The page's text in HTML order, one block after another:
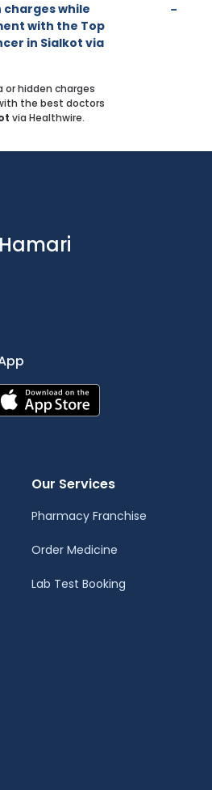
while
with the Top
in Sialkot via
or hidden charges
the best doctors
via Healthwire.
Our Services
Pharmacy Franchise
Order Medicine
Lab Test Booking